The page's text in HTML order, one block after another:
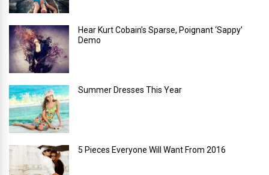
Hear Kurt Cobain’s Sparse, Poignant ‘Sappy’
Demo
Summer Dresses This Year
5 Pieces Everyone Will Want From 2016